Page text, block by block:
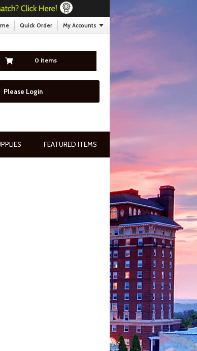
Quick Order My Accounts
0 items
Please Login
FEATURED ITEMS